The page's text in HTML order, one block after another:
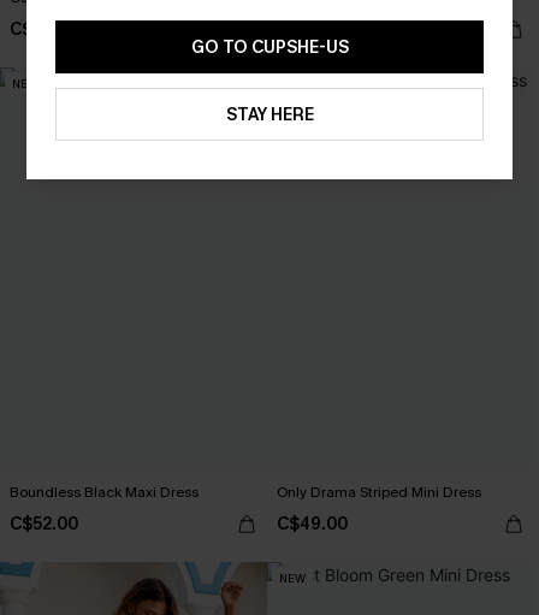
C$40.00
NEW
Boundless Black Maxi Dress
C$52.00
Only Drama Striped Mini Dress
C$49.00
NEW
GO TO CUPSHE-US
STAY HERE